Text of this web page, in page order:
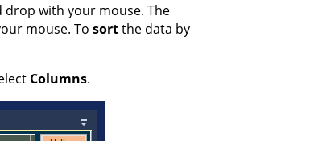
drop with your mouse. The
mouse. To sortthe data by
Columns.